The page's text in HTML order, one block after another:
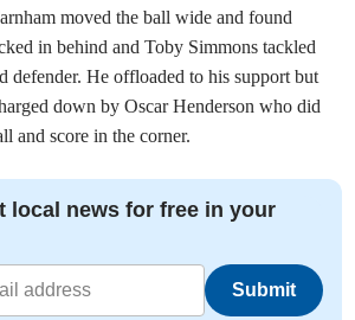
moved the ball wide and found
in behind and Toby Simmons tackled
defender. He offloaded to his support but
down by Oscar Henderson who did
and score in the corner.
local news for free in your
Submit